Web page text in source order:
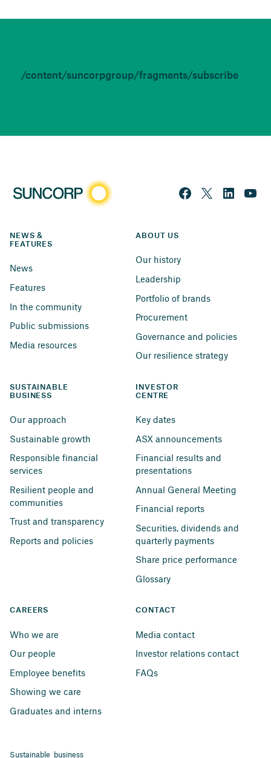
/content/suncorpgroup/fragments/subscribe
NEWS &
FEATURES
News
Features
In the community
Public submissions
Media resources
ABOUT US
Our history
Leadership
Portfolio of brands
Procurement
Governance and policies
Our resilience strategy
SUSTAINABLE
BUSINESS
Our approach
Sustainable growth
Responsible financial
services
Resilient people and
communities
Trust and transparency
Reports and policies
INVESTOR
CENTRE
Key dates
ASX announcements
Financial results and
presentations
Annual General Meeting
Financial reports
Securities, dividends and
quarterly payments
Share price performance
Glossary
CAREERS
Who we are
Our people
Employee benefits
Showing we care
Graduates and interns
CONTACT
Media contact
Investor relations contact
FAQs
Sustainable business